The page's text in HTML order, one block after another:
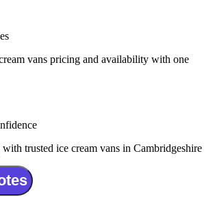
vans pricing and availability with one
trusted ice cream vans in Cambridgeshire